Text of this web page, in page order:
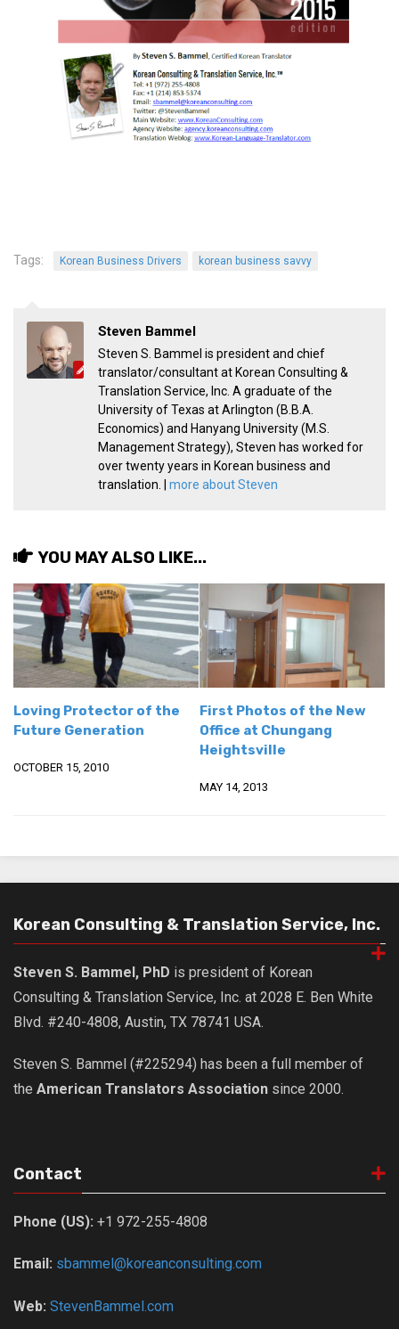
Special Business Reports
Topic Accelerators
Nojeok Hill
Primary
Korean Learners & Language
Practitioners
Nojeok Hill: My View from the Top
Practitioners
Korean Business Drivers
Secondary
biz and economy
business networking
expat life in korea
korean business savvy
learn korean
news
work in a company
north korea
translate korean
start and run a business
In and Near Ansan
Video
Steven
Cauvery
Bio/Profile
Frequently Asked Questions
Contact Me
Tags: Korean Business Drivers korean business savvy
Steven Bammel
Steven S. Bammel is president and chief
translator/consultant at Korean Consulting &
Translation Service, Inc. A graduate of the
University of Texas at Arlington (B.B.A.
Economics) and Hanyang University (M.S.
Management Strategy), Steven has worked for
over twenty years in Korean business and
translation. | more about Steven
YOU MAY ALSO LIKE...
Loving Protector of the
Future Generation
OCTOBER 15, 2010
First Photos of the New
Office at Chungang
Heightsville
MAY 14, 2013
Korean Consulting & Translation Service, Inc.
Steven S. Bammel, PhD is president of Korean
Consulting & Translation Service, Inc. at 2028 E. Ben White
Blvd. #240-4808, Austin, TX 78741 USA.
Steven S. Bammel (#225294) has been a full member of
the American Translators Association since 2000.
Contact
Phone (US): +1 972-255-4808
Email: sbammel@koreanconsulting.com
Web: StevenBammel.com